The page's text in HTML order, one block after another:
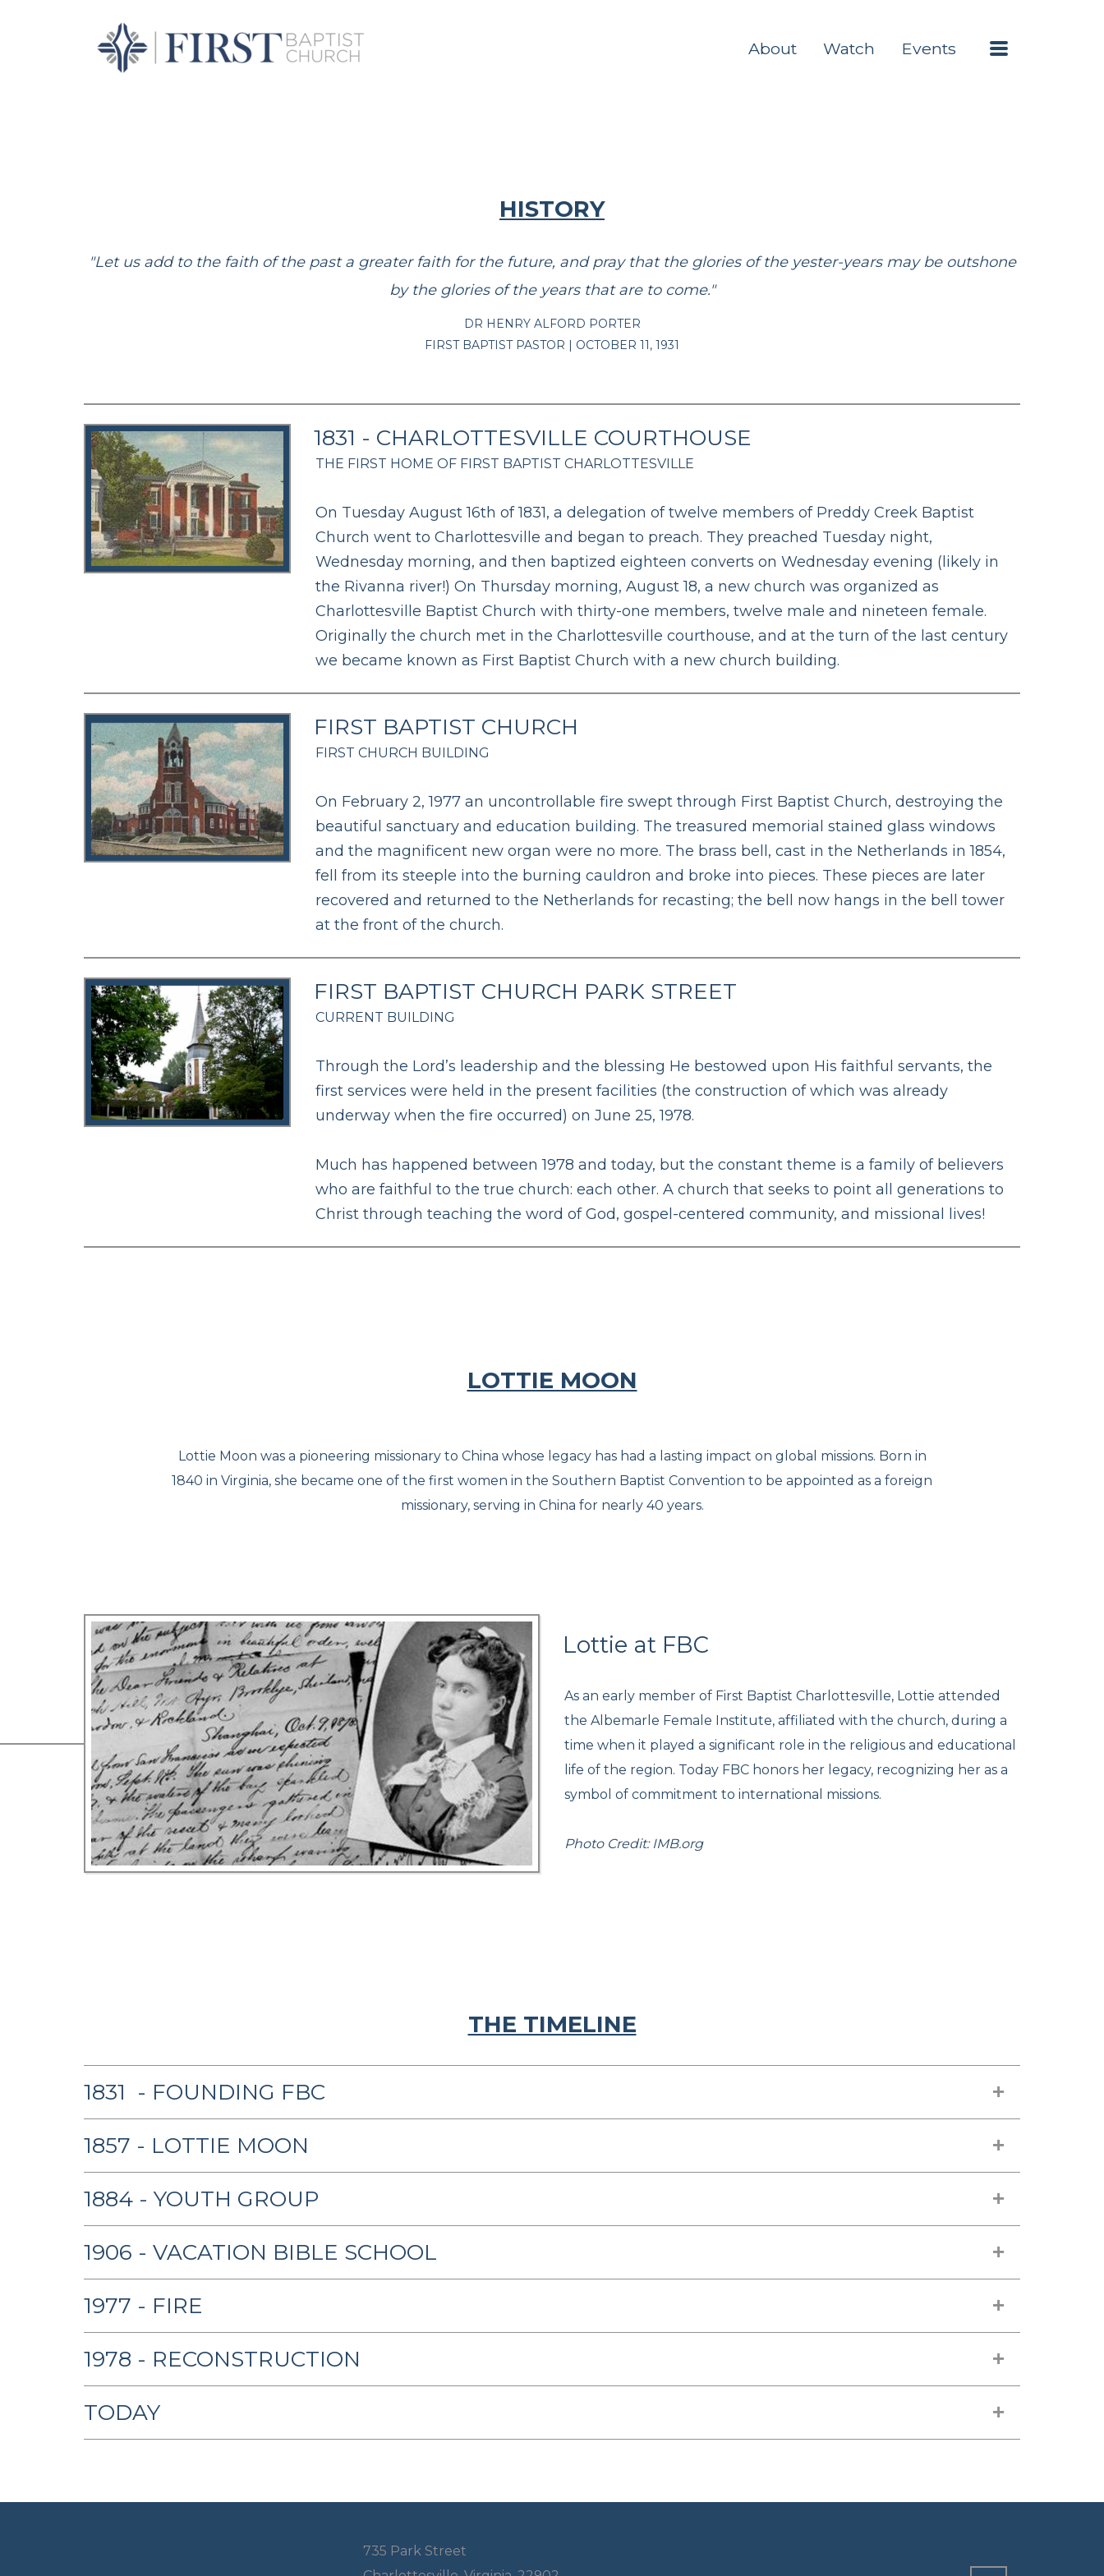
About Watch Events
HISTORY
"Let us add to the faith of the past a greater faith for the future, and pray that the glories of the yester-years may be outshone
by the glories of the years that are to come."
DR HENRY ALFORD PORTER
FIRST BAPTIST PASTOR | OCTOBER 11, 1931
1831 - CHARLOTTESVILLE COURTHOUSE
THE FIRST HOME OF FIRST BAPTIST CHARLOTTESVILLE
On Tuesday August 16th of 1831, a delegation of twelve members of Preddy Creek Baptist
Church went to Charlottesville and began to preach. They preached Tuesday night,
Wednesday morning, and then baptized eighteen converts on Wednesday evening (likely in
the Rivanna river!) On Thursday morning, August 18, a new church was organized as
Charlottesville Baptist Church with thirty-one members, twelve male and nineteen female.
Originally the church met in the Charlottesville courthouse, and at the turn of the last century
we became known as First Baptist Church with a new church building.
FIRST BAPTIST CHURCH
FIRST CHURCH BUILDING
On February 2, 1977 an uncontrollable fire swept through First Baptist Church, destroying the
beautiful sanctuary and education building. The treasured memorial stained glass windows
and the magnificent new organ were no more. The brass bell, cast in the Netherlands in 1854,
fell from its steeple into the burning cauldron and broke into pieces. These pieces are later
recovered and returned to the Netherlands for recasting; the bell now hangs in the bell tower
at the front of the church.
FIRST BAPTIST CHURCH PARK STREET
CURRENT BUILDING
Through the Lord’s leadership and the blessing He bestowed upon His faithful servants, the
first services were held in the present facilities (the construction of which was already
underway when the fire occurred) on June 25, 1978.
Much has happened between 1978 and today, but the constant theme is a family of believers
who are faithful to the true church: each other. A church that seeks to point all generations to
Christ through teaching the word of God, gospel-centered community, and missional lives!
LOTTIE MOON
Lottie Moon was a pioneering missionary to China whose legacy has had a lasting impact on global missions. Born in
1840 in Virginia, she became one of the first women in the Southern Baptist Convention to be appointed as a foreign
missionary, serving in China for nearly 40 years.
Lottie at FBC
As an early member of First Baptist Charlottesville, Lottie attended
the Albemarle Female Institute, affiliated with the church, during a
time when it played a significant role in the religious and educational
life of the region. Today FBC honors her legacy, recognizing her as a
symbol of commitment to international missions.
Photo Credit: IMB.org
THE TIMELINE
1831 - FOUNDING FBC
1857 - LOTTIE MOON
1884 - YOUTH GROUP
1906 - VACATION BIBLE SCHOOL
1977 - FIRE
1978 - RECONSTRUCTION
TODAY
735 Park Street